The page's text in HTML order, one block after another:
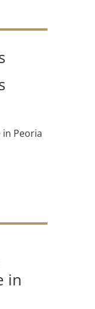
in Peoria
in